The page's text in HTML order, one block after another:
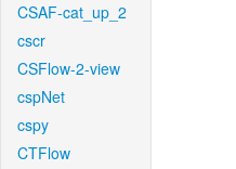
CSAF-cat_up_2
cscr
CSFlow-2-view
cspNet
cspy
CTFlow